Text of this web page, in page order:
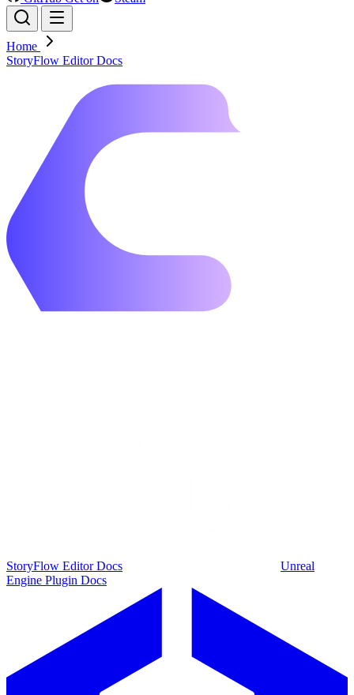
Home
StoryFlow Editor Docs
StoryFlow Editor Docs
Unreal
Engine Plugin Docs